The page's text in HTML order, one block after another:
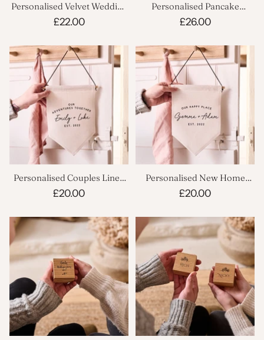
Personalised Velvet Wedding
Hoop
£22.00
Personalised Pancake
Serving Board
£26.00
Personalised Couples Linen
Flag
£20.00
Personalised New Home
Linen Flag
£20.00